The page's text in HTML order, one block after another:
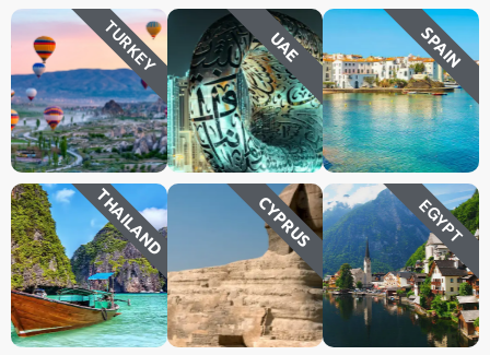
TURKEY UAE SPAIN
THAILAND CYPRUS EGYPT